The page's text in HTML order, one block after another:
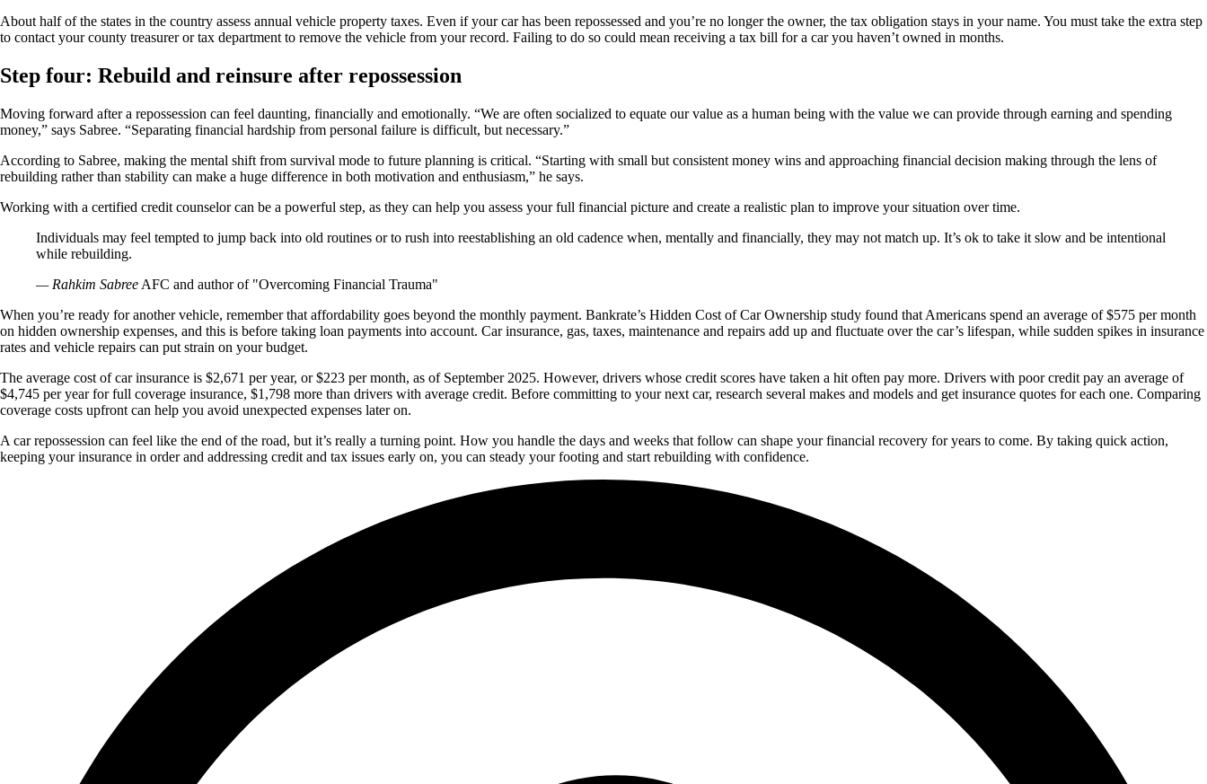
About half of the states in the country assess annual vehicle property taxes. Even if your car has been repossessed and you’re no longer the owner, the tax obligation stays in your name. You must take the extra step
to contact your county treasurer or tax department to remove the vehicle from your record. Failing to do so could mean receiving a tax bill for a car you haven’t owned in months.
Step four: Rebuild and reinsure after repossession
Moving forward after a repossession can feel daunting, financially and emotionally. “We are often socialized to equate our value as a human being with the value we can provide through earning and spending
money,” says Sabree. “Separating financial hardship from personal failure is difficult, but necessary.”
According to Sabree, making the mental shift from survival mode to future planning is critical. “Starting with small but consistent money wins and approaching financial decision making through the lens of
rebuilding rather than stability can make a huge difference in both motivation and enthusiasm,” he says.
Working with a certified credit counselor can be a powerful step, as they can help you assess your full financial picture and create a realistic plan to improve your situation over time.
Individuals may feel tempted to jump back into old routines or to rush into reestablishing an old cadence when, mentally and financially, they may not match up. It’s ok to take it slow and be intentional
while rebuilding.
— Rahkim Sabree AFC and author of "Overcoming Financial Trauma"
When you’re ready for another vehicle, remember that affordability goes beyond the monthly payment. Bankrate’s Hidden Cost of Car Ownership study found that Americans spend an average of $575 per month
on hidden ownership expenses, and this is before taking loan payments into account. Car insurance, gas, taxes, maintenance and repairs add up and fluctuate over the car’s lifespan, while sudden spikes in insurance
rates and vehicle repairs can put strain on your budget.
The average cost of car insurance is $2,671 per year, or $223 per month, as of September 2025. However, drivers whose credit scores have taken a hit often pay more. Drivers with poor credit pay an average of
$4,745 per year for full coverage insurance, $1,798 more than drivers with average credit. Before committing to your next car, research several makes and models and get insurance quotes for each one. Comparing
coverage costs upfront can help you avoid unexpected expenses later on.
A car repossession can feel like the end of the road, but it’s really a turning point. How you handle the days and weeks that follow can shape your financial recovery for years to come. By taking quick action,
keeping your insurance in order and addressing credit and tax issues early on, you can steady your footing and start rebuilding with confidence.